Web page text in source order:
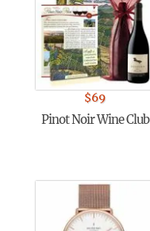
$69
Pinot Noir Wine Club